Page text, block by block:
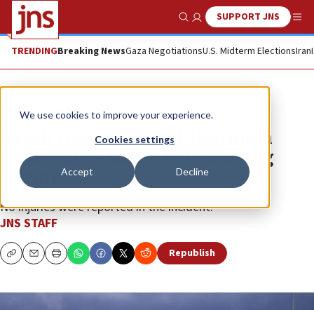
We use cookies to improve your experience.
Cookies settings
Accept Decline
Show SearchSUPPORT JNS
TRENDINGBreaking NewsGaza NegotiationsU.S. Midterm ElectionsIran
News Israel News
Israeli troops fire on Palestinian
vehicle after suspected ramming
attempt
No injuries were reported in the incident.
JNS STAFF
CopyEmailPrint Republish